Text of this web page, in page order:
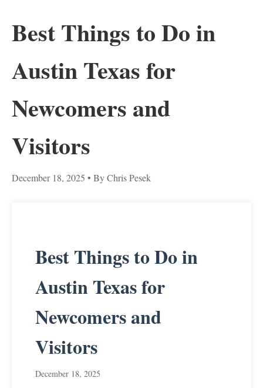
Best Things to Do in
Austin Texas for
Newcomers and
Visitors
December 18, 2025 • By Chris Pesek
Best Things to Do in
Austin Texas for
Newcomers and
Visitors
December 18, 2025